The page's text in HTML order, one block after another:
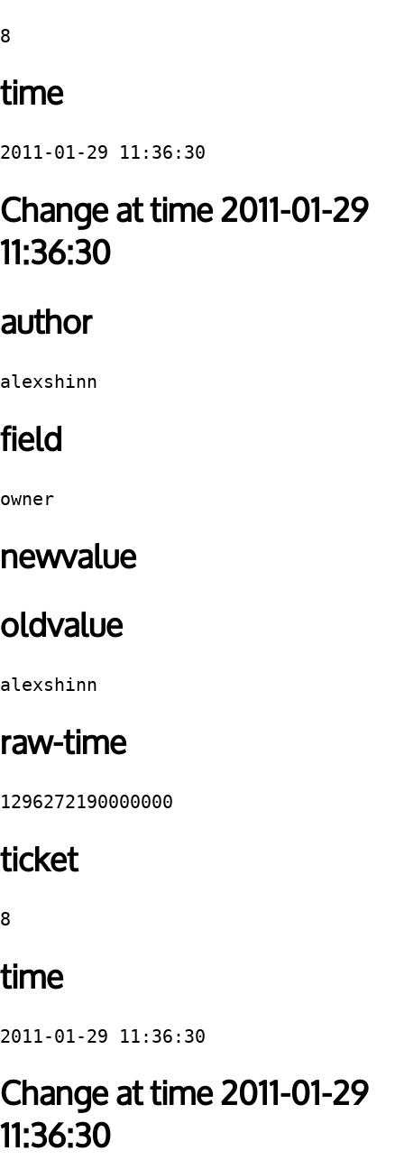
8
time
2011-01-29 11:36:30
Change at time 2011-01-29
11:36:30
author
alexshinn
field
owner
newvalue
oldvalue
alexshinn
raw-time
1296272190000000
ticket
8
time
2011-01-29 11:36:30
Change at time 2011-01-29
11:36:30